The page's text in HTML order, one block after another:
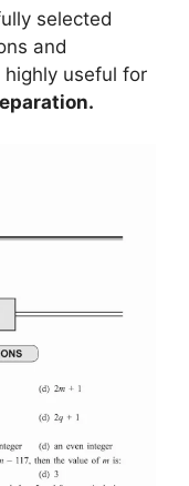
selected
and
useful for